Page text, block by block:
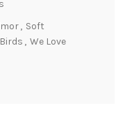
, Soft
, We Love